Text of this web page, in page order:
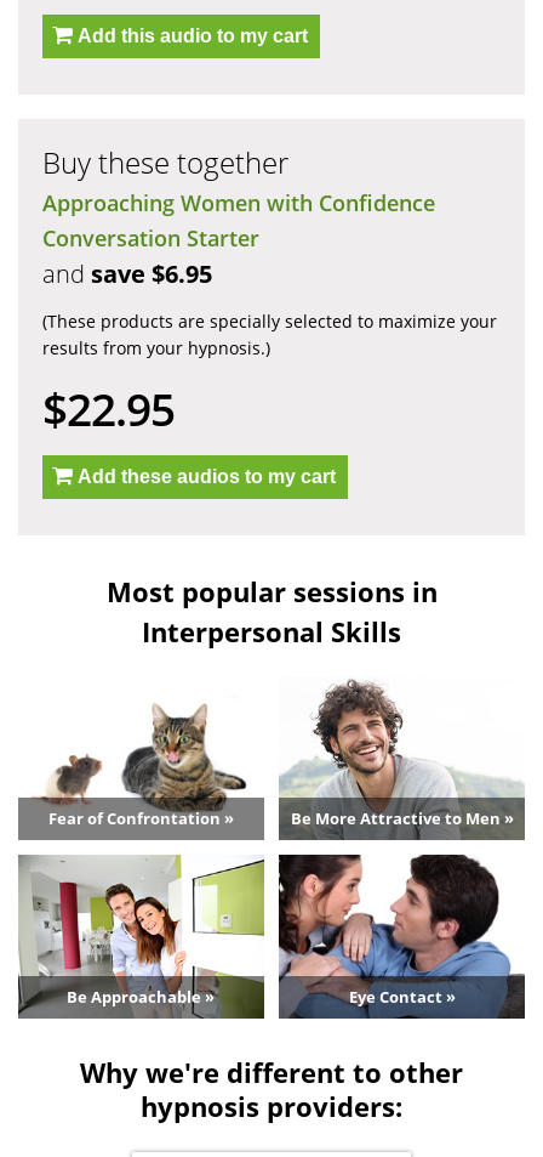
Add this audio to my cart
Buy these together
Approaching Women with Confidence
Conversation Starter
and save $6.95
(These products are specially selected to maximize your
results from your hypnosis.)
$22.95
Add these audios to my cart
Most popular sessions in
Interpersonal Skills
Fear of Confrontation » Be More Attractive to Men »
Be Approachable » Eye Contact »
Why we're different to other
hypnosis providers: